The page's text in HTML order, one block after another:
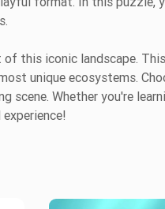
this iconic landscape.
unique ecosystems.
Whether you're